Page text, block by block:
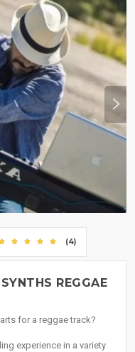
(4)
REGGAE
for a reggae track?
experience in a variety